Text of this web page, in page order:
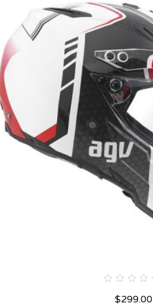
out
$299.00